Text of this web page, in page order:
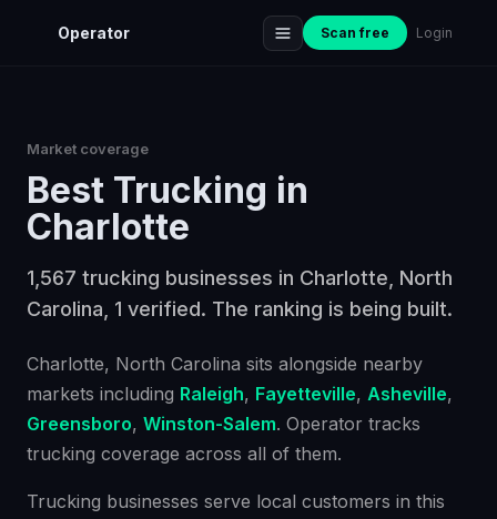
Operator Scan free Login
Market coverage
Best Trucking in
Charlotte
1,567 trucking businesses in Charlotte, North
Carolina, 1 verified. The ranking is being built.
Charlotte, North Carolina sits alongside nearby
markets including Raleigh, Fayetteville, Asheville,
Greensboro, Winston-Salem. Operator tracks
trucking coverage across all of them.
Trucking businesses serve local customers in this